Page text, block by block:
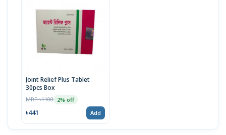
Joint Relief Plus Tablet
30pcs Box
MRP ৳1100 2% off
৳441 Add